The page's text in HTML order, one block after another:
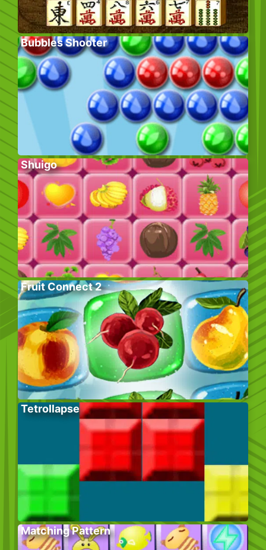
Bubbles Shooter
Shuigo
Fruit Connect 2
Tetrollapse
Matching Pattern